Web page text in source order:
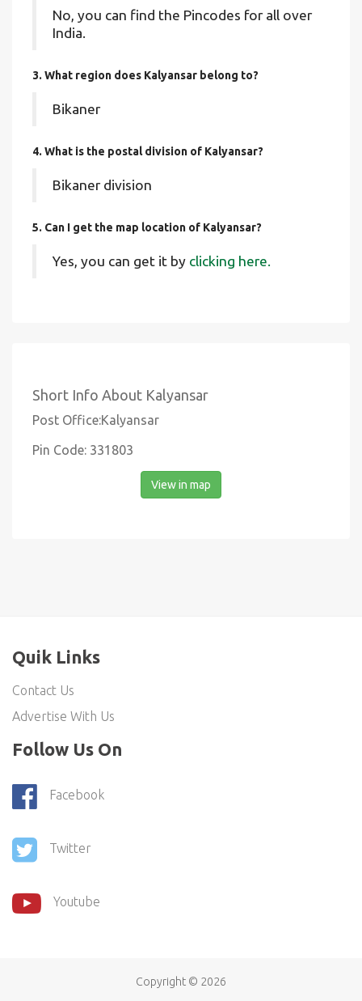
No, you can find the Pincodes for all over
India.
3. What region does Kalyansar belong to?
Bikaner
4. What is the postal division of Kalyansar?
Bikaner division
5. Can I get the map location of Kalyansar?
Yes, you can get it by clicking here.
Short Info About Kalyansar
Post Office:Kalyansar
Pin Code: 331803
View in map
Quik Links
Contact Us
Advertise With Us
Follow Us On
Facebook
Twitter
Youtube
Copyright © 2026